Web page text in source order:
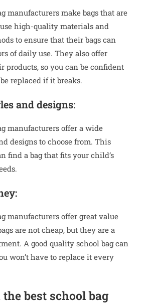
manufacturers make bags that are
high-quality materials and
to ensure that their bags can
of daily use. They also offer
products, so you can be confident
replaced if it breaks.
and designs:
manufacturers offer a wide
designs to choose from. This
find a bag that fits your child’s
manufacturers offer great value
are not cheap, but they are a
A good quality school bag can
won’t have to replace it every
best school bag